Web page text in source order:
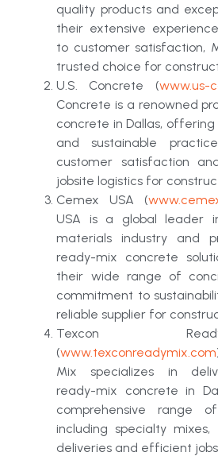
quality products and
their extensive
to customer satisfaction,
trusted choice for
U.S. Concrete (www.us-
Concrete is a renowned
concrete in Dallas, offering
and sustainable
customer satisfaction
jobsite logistics for
Cemex USA (
USA is a global leader
materials industry and
ready-mix concrete
their wide range of
commitment to
reliable supplier for
Texcon
(www.texconreadymix.com
Mix specializes in
ready-mix concrete in
comprehensive range
including specialty
deliveries and efficient